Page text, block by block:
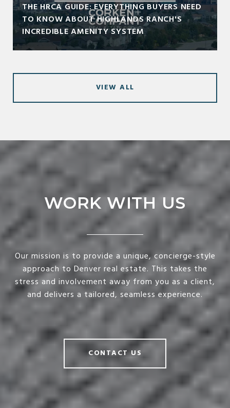
THE HRCA GUIDE: EVERYTHING BUYERS NEED
TO KNOW ABOUT HIGHLANDS RANCH'S
INCREDIBLE AMENITY SYSTEM
VIEW ALL
WORK WITH US
Our mission is to provide a unique, concierge-style
approach to Denver real estate. This takes the
stress and involvement away from you as a client,
and delivers a tailored, seamless experience.
CONTACT US